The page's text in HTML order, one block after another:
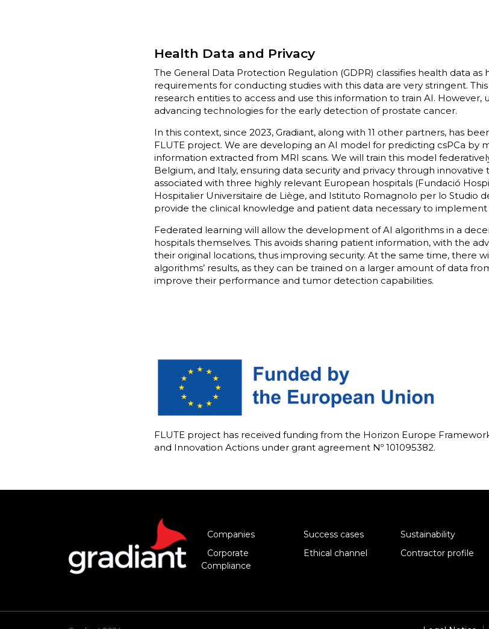
Health Data and Privacy
The General Data Protection Regulation (GDPR) classifies health data as
requirements for conducting studies with this data are very stringent.
research entities to access and use this information to train AI. However,
advancing technologies for the early detection of prostate cancer.
In this context, since 2023, Gradiant, along with 11 other partners, has
FLUTE project. We are developing an AI model for predicting csPCa by
information extracted from MRI scans. We will train this model
Belgium, and Italy, ensuring data security and privacy through
associated with three highly relevant European hospitals (Fundació
Hospitalier Universitaire de Liège, and Istituto Romagnolo per lo Studio
provide the clinical knowledge and patient data necessary to implement
Federated learning will allow the development of AI algorithms in a
hospitals themselves. This avoids sharing patient information, with the
their original locations, thus improving security. At the same time, there
algorithms’ results, as they can be trained on a larger amount of data
improve their performance and tumor detection capabilities.
FLUTE project has received funding from the Horizon Europe
and Innovation Actions under grant agreement Nº 101095382.
Companies Success cases Sustainability
Corporate
Compliance
Ethical channel Contractor profile